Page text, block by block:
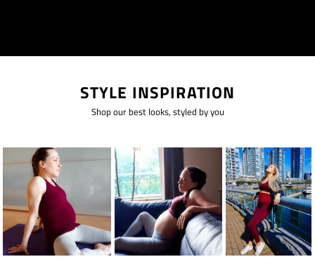
STYLE INSPIRATION
Shop our best looks, styled by you